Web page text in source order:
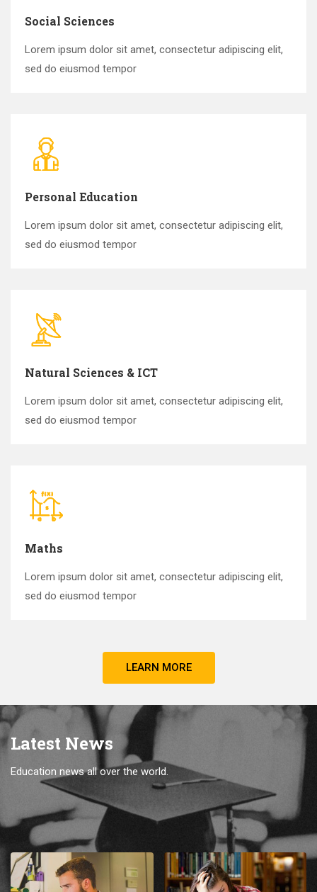
Social Sciences
Lorem ipsum dolor sit amet, consectetur adipiscing elit,
sed do eiusmod tempor
Personal Education
Lorem ipsum dolor sit amet, consectetur adipiscing elit,
sed do eiusmod tempor
Natural Sciences & ICT
Lorem ipsum dolor sit amet, consectetur adipiscing elit,
sed do eiusmod tempor
Maths
Lorem ipsum dolor sit amet, consectetur adipiscing elit,
sed do eiusmod tempor
LEARN MORE
Latest News
Education news all over the world.